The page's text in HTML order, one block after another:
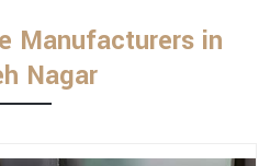
Manufacturers in
Nagar